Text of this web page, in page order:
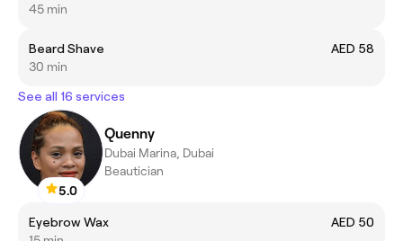
45 min
Beard Shave
AED 58
30 min
See all 16 services
5.0
Quenny
Dubai Marina, Dubai
Beautician
Eyebrow Wax
AED 50